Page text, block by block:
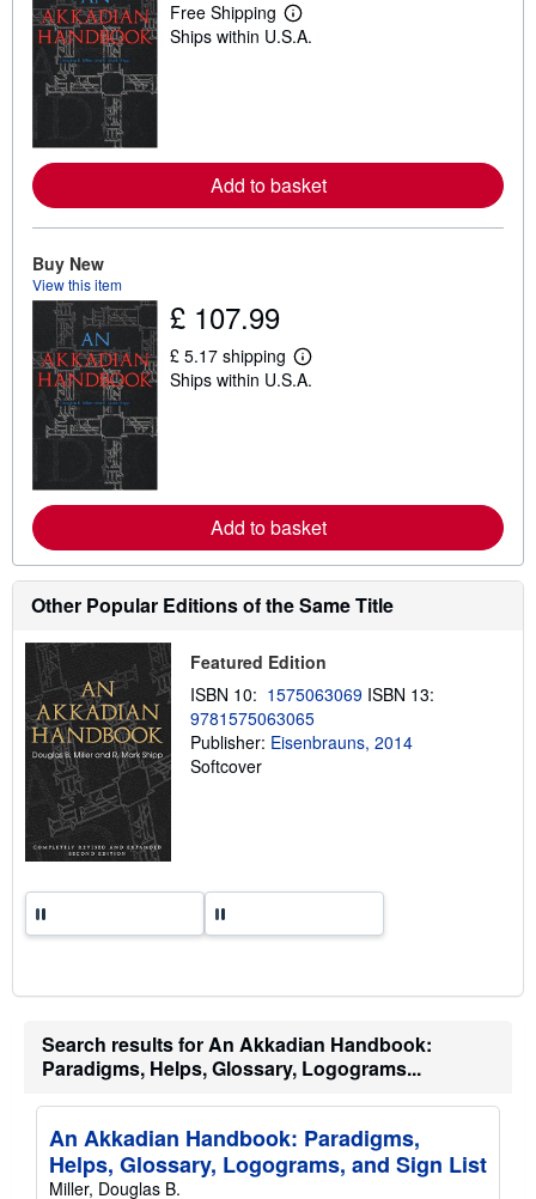
Free Shipping
L
e
e
a
i
n
Ships within U.S.A.
Add to basket
Buy New
View this item
£ 107.99
£ 5.17 shipping
L
e
e
a
o
u
t
s
p
p
i
n
g
Ships within U.S.A.
Add to basket
Other Popular Editions of the Same Title
Featured Edition
ISBN 10: 1575063069 ISBN 13:
9781575063065
Publisher: Eisenbrauns, 2014
Softcover
Search results for An Akkadian Handbook:
Paradigms, Helps, Glossary, Logograms...
An Akkadian Handbook: Paradigms,
Helps, Glossary, Logograms, and Sign List
Miller, Douglas B.